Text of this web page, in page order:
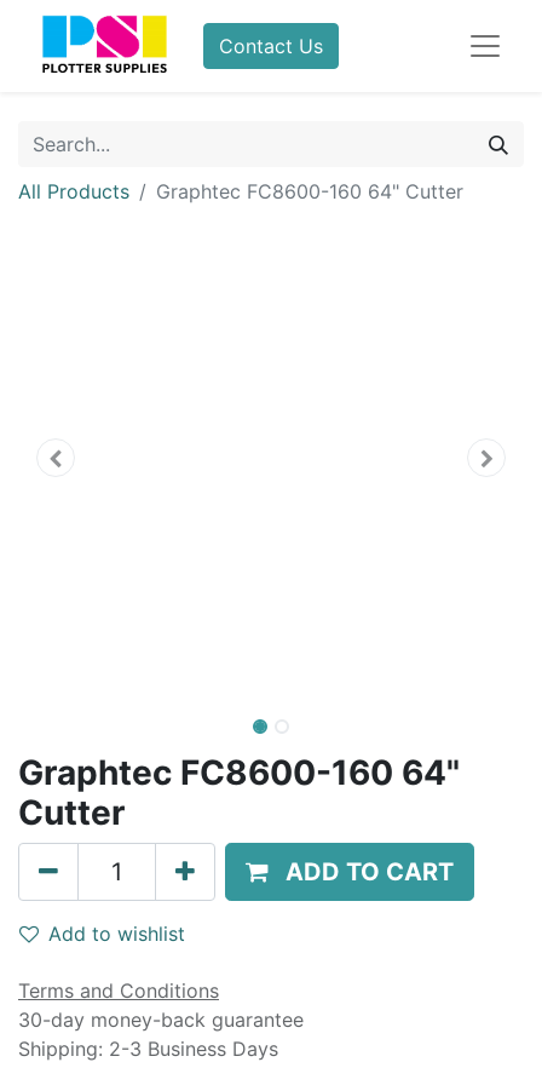
Contact Us
All Products Graphtec FC8600-160 64" Cutter
Graphtec FC8600-160 64"
Cutter
ADD TO CART
Add to wishlist
Terms and Conditions
30-day money-back guarantee
Shipping: 2-3 Business Days